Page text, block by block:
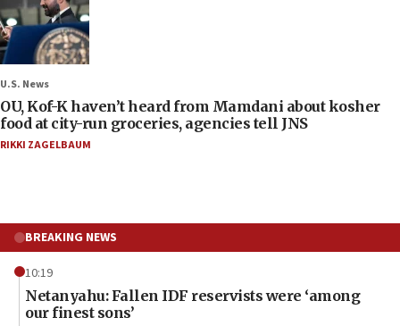
U.S. News
OU, Kof-K haven’t heard from Mamdani about kosher
food at city-run groceries, agencies tell JNS
RIKKI ZAGELBAUM
BREAKING NEWS
10:19
Netanyahu: Fallen IDF reservists were ‘among
our finest sons’